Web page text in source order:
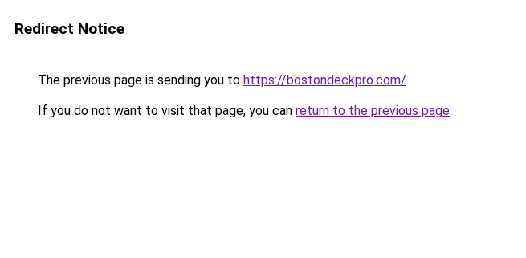
Redirect Notice
The previous page is sending you to https://bostondeckpro.com/.
If you do not want to visit that page, you can return to the previous page.